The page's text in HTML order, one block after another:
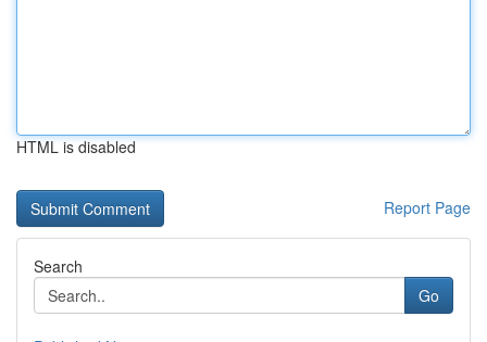
HTML is disabled
Report Page
Search
Go